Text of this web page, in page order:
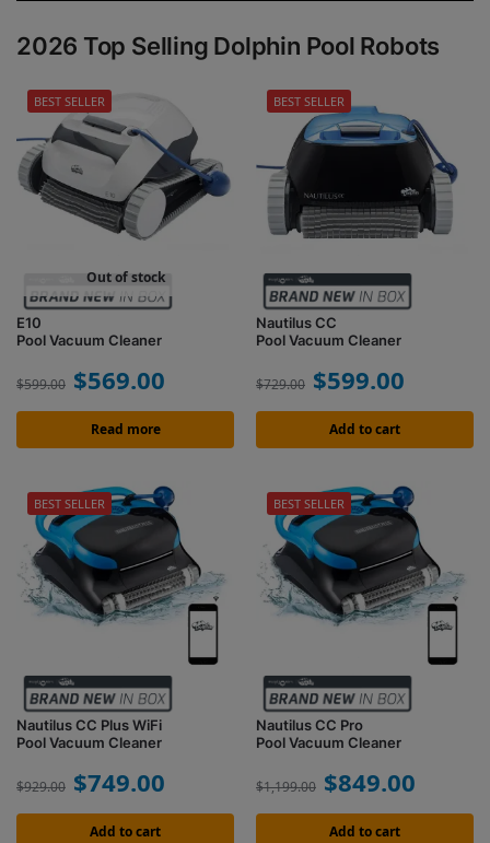
2026 Top Selling Dolphin Pool Robots
Out of stock
E10
Pool Vacuum Cleaner
$599.00 $569.00
Read more
BEST SELLER
Nautilus CC
Pool Vacuum Cleaner
$729.00 $599.00
Add to cart
BEST SELLER
Nautilus CC Plus WiFi
Pool Vacuum Cleaner
$929.00 $749.00
Add to cart
BEST SELLER
Nautilus CC Pro
Pool Vacuum Cleaner
$1,199.00 $849.00
Add to cart
BEST SELLER